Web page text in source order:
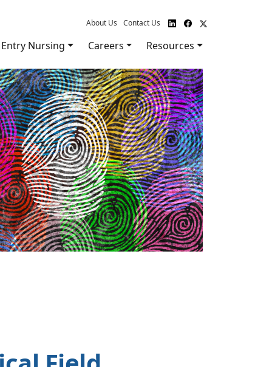
About Us Contact Us
Entry Nursing Careers Resources